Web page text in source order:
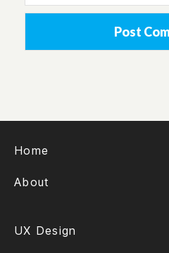
Home
About
UX Design